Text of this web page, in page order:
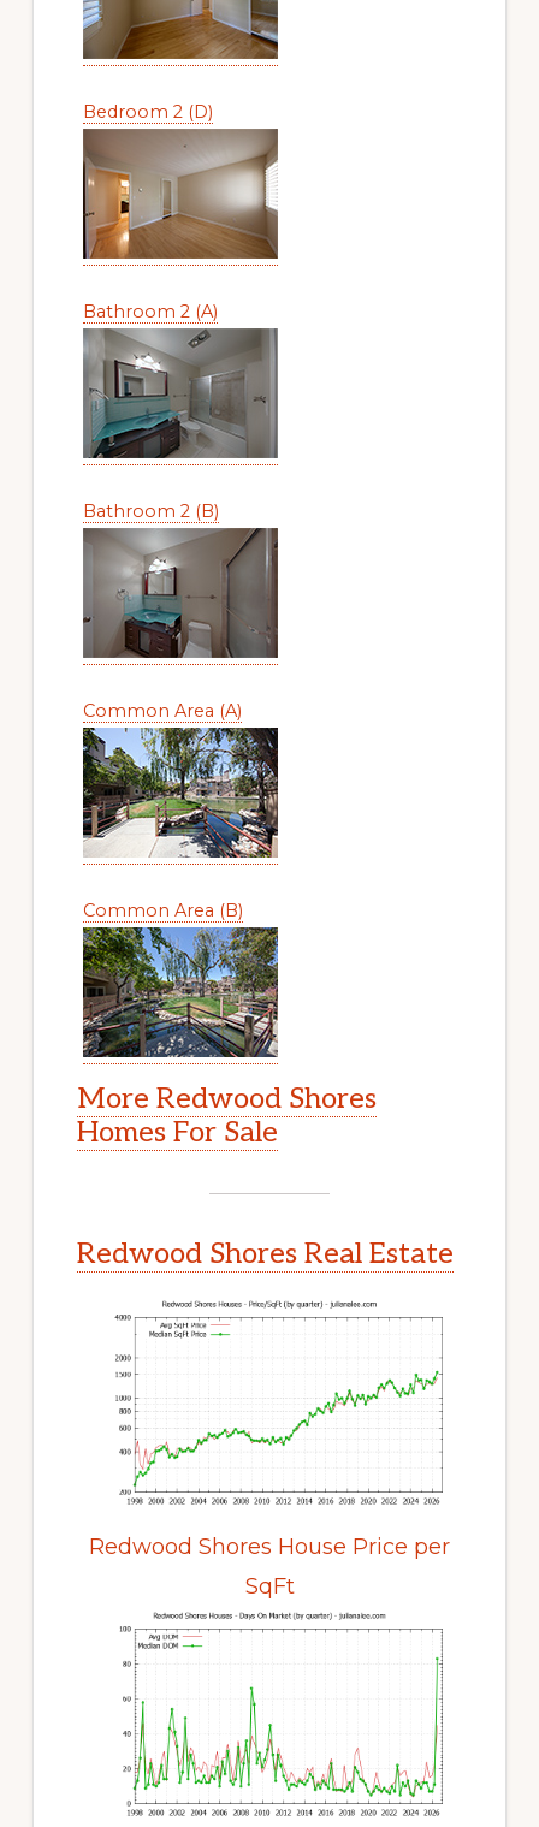
Bedroom 2 (D)
Bathroom 2 (A)
Bathroom 2 (B)
Common Area (A)
Common Area (B)
More Redwood Shores
Homes For Sale
Redwood Shores Real Estate
Redwood Shores House Price per
SqFt